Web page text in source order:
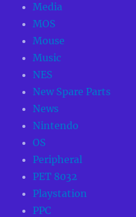
Media
MOS
Mouse
Music
NES
New Spare Parts
News
Nintendo
OS
Peripheral
PET 8032
Playstation
PPC